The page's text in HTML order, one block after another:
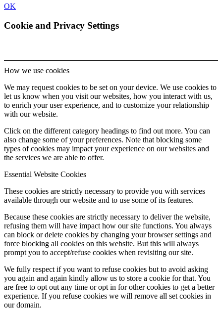
OK
Cookie and Privacy Settings
How we use cookies
We may request cookies to be set on your device. We use cookies to
let us know when you visit our websites, how you interact with us,
to enrich your user experience, and to customize your relationship
with our website.
Click on the different category headings to find out more. You can
also change some of your preferences. Note that blocking some
types of cookies may impact your experience on our websites and
the services we are able to offer.
Essential Website Cookies
These cookies are strictly necessary to provide you with services
available through our website and to use some of its features.
Because these cookies are strictly necessary to deliver the website,
refusing them will have impact how our site functions. You always
can block or delete cookies by changing your browser settings and
force blocking all cookies on this website. But this will always
prompt you to accept/refuse cookies when revisiting our site.
We fully respect if you want to refuse cookies but to avoid asking
you again and again kindly allow us to store a cookie for that. You
are free to opt out any time or opt in for other cookies to get a better
experience. If you refuse cookies we will remove all set cookies in
our domain.